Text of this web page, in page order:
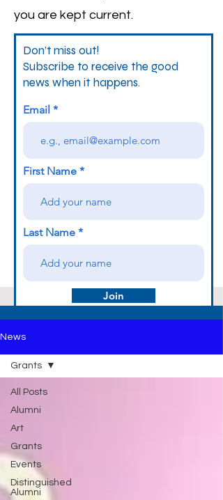
you are kept current.
Don’t miss out!
Subscribe to receive the good
news when it happens.
Email
First Name
Last Name
Join
News
All Posts
Alumni
Art
Grants
Events
Distinguished
Alumni
Grants